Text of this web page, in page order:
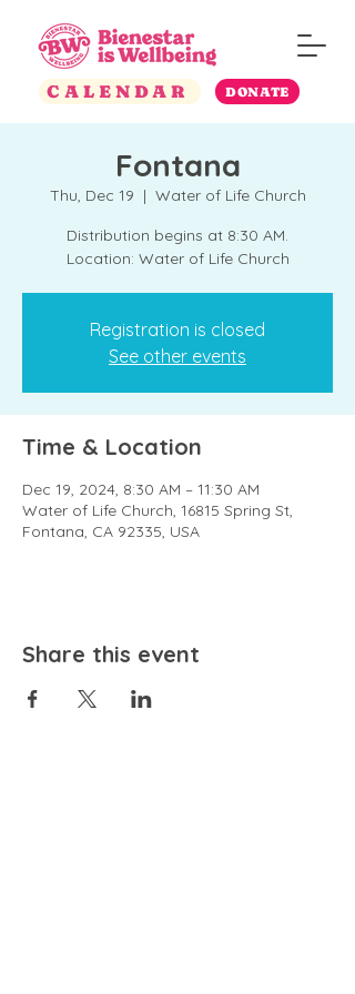
CALENDAR DONATE
Fontana
Thu, Dec 19
  |
Water of Life Church
Distribution begins at 8:30 AM.
Location: Water of Life Church
Registration is closed
See other events
Time & Location
Dec 19, 2024, 8:30 AM – 11:30 AM
Water of Life Church, 16815 Spring St,
Fontana, CA 92335, USA
Share this event